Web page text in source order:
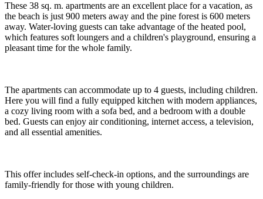
These 38 sq. m. apartments are an excellent place for a vacation, as
the beach is just 900 meters away and the pine forest is 600 meters
away. Water-loving guests can take advantage of the heated pool,
which features soft loungers and a children's playground, ensuring a
pleasant time for the whole family.
The apartments can accommodate up to 4 guests, including children.
Here you will find a fully equipped kitchen with modern appliances,
a cozy living room with a sofa bed, and a bedroom with a double
bed. Guests can enjoy air conditioning, internet access, a television,
and all essential amenities.
This offer includes self-check-in options, and the surroundings are
family-friendly for those with young children.